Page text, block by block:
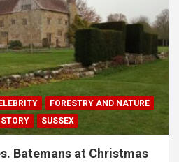
FORESTRY AND NATURE
SUSSEX
Batemans at Christmas